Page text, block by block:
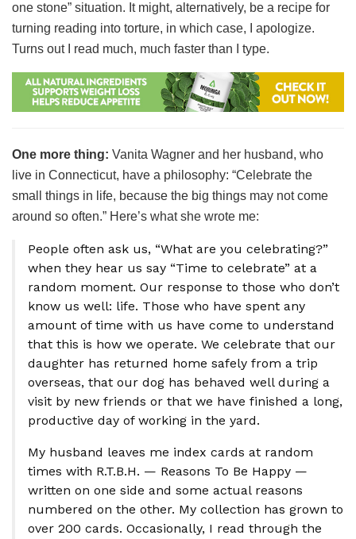
one stone” situation. It might, alternatively, be a recipe for
turning reading into torture, in which case, I apologize.
Turns out I read much, much faster than I type.
One more thing: Vanita Wagner and her husband, who
live in Connecticut, have a philosophy: “Celebrate the
small things in life, because the big things may not come
around so often.” Here’s what she wrote me:
People often ask us, “What are you celebrating?”
when they hear us say “Time to celebrate” at a
random moment. Our response to those who don’t
know us well: life. Those who have spent any
amount of time with us have come to understand
that this is how we operate. We celebrate that our
daughter has returned home safely from a trip
overseas, that our dog has behaved well during a
visit by new friends or that we have finished a long,
productive day of working in the yard.
My husband leaves me index cards at random
times with R.T.B.H. — Reasons To Be Happy —
written on one side and some actual reasons
numbered on the other. My collection has grown to
over 200 cards. Occasionally, I read through the